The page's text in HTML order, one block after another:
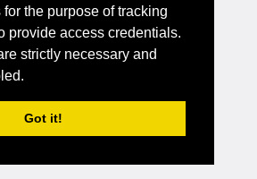
the purpose of tracking
provide access credentials.
strictly necessary and
Got it!